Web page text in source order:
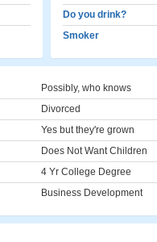
Do you drink?
Smoker
Possibly, who knows
Divorced
Yes but they're grown
Does Not Want Children
4 Yr College Degree
Business Development